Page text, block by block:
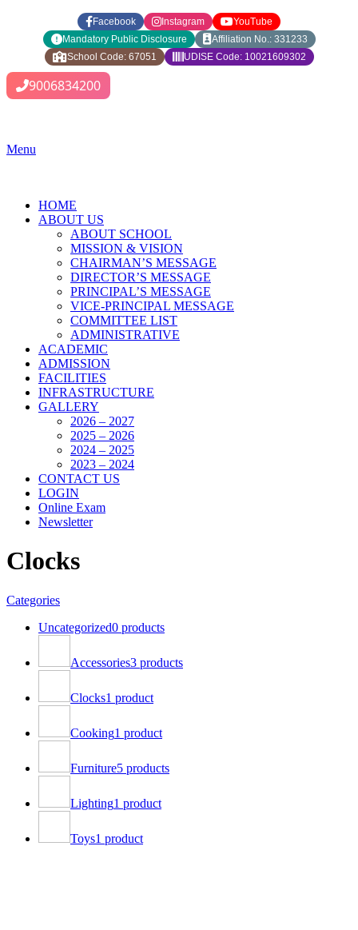
Facebook Instagram
YouTube
Mandatory Public Disclosure
Affiliation No.: 331233
School Code: 67051
UDISE Code: 10021609302
9006834200
Menu
HOME
ABOUT US
ABOUT SCHOOL
MISSION & VISION
CHAIRMAN’S MESSAGE
DIRECTOR’S MESSAGE
PRINCIPAL’S MESSAGE
VICE-PRINCIPAL MESSAGE
COMMITTEE LIST
ADMINISTRATIVE
ACADEMIC
ADMISSION
FACILITIES
INFRASTRUCTURE
GALLERY
2026 – 2027
2025 – 2026
2024 – 2025
2023 – 2024
CONTACT US
LOGIN
Online Exam
Newsletter
Clocks
Categories
Uncategorized0 products
Accessories3 products
Clocks1 product
Cooking1 product
Furniture5 products
Lighting1 product
Toys1 product